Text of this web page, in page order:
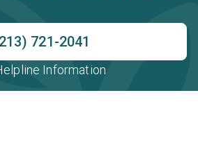
721-2041
Information